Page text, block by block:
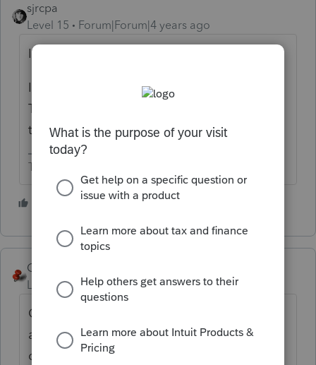
sjrcpa
Level 15
Forum|Forum|4 years ago
Ignore the letter and wait.
IRS made this announcement the other day.
They have a huge backlog of paper returns
to process.
The more I know the more I don’t know.
3 people like this
George4Tacks
Level 15
Forum|Forum|4 years ago
Get an IRS user name and password to
access your account
online.
https://www.irs.gov/payments/your-